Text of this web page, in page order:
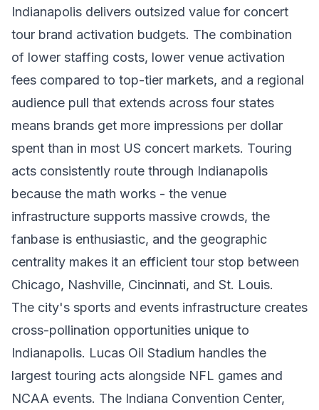
Indianapolis delivers outsized value for concert
tour brand activation budgets. The combination
of lower staffing costs, lower venue activation
fees compared to top-tier markets, and a regional
audience pull that extends across four states
means brands get more impressions per dollar
spent than in most US concert markets. Touring
acts consistently route through Indianapolis
because the math works - the venue
infrastructure supports massive crowds, the
fanbase is enthusiastic, and the geographic
centrality makes it an efficient tour stop between
Chicago, Nashville, Cincinnati, and St. Louis.
The city's sports and events infrastructure creates
cross-pollination opportunities unique to
Indianapolis. Lucas Oil Stadium handles the
largest touring acts alongside NFL games and
NCAA events. The Indiana Convention Center,